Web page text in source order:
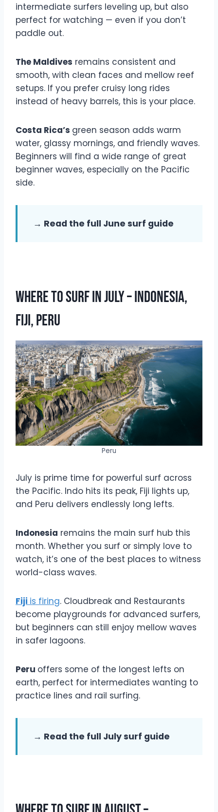
intermediate surfers leveling up, but also
perfect for watching — even if you don’t
paddle out.
The Maldives remains consistent and
smooth, with clean faces and mellow reef
setups. If you prefer cruisy long rides
instead of heavy barrels, this is your place.
Costa Rica’s green season adds warm
water, glassy mornings, and friendly waves.
Beginners will find a wide range of great
beginner waves, especially on the Pacific
side.
→ Read the full June surf guide
Where To Surf In July – Indonesia,
Fiji, Peru
Peru
July is prime time for powerful surf across
the Pacific. Indo hits its peak, Fiji lights up,
and Peru delivers endlessly long lefts.
Indonesia remains the main surf hub this
month. Whether you surf or simply love to
watch, it’s one of the best places to witness
world-class waves.
Fiji is firing. Cloudbreak and Restaurants
become playgrounds for advanced surfers,
but beginners can still enjoy mellow waves
in safer lagoons.
Peru offers some of the longest lefts on
earth, perfect for intermediates wanting to
practice lines and rail surfing.
→ Read the full July surf guide